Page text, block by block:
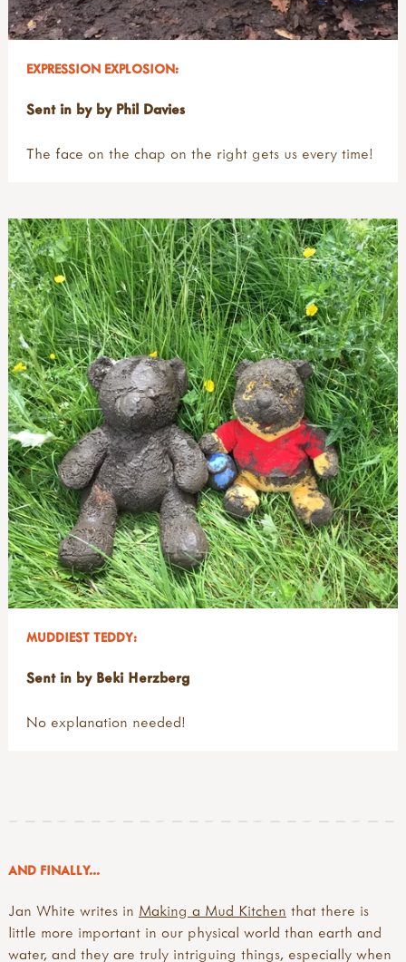
EXPRESSION EXPLOSION:
Sent in by by Phil Davies
The face on the chap on the right gets us every time!
MUDDIEST TEDDY:
Sent in by Beki Herzberg
No explanation needed!
AND FINALLY...
Jan White writes in Making a Mud Kitchen that there is
little more important in our physical world than earth and
water, and they are truly intriguing things, especially when